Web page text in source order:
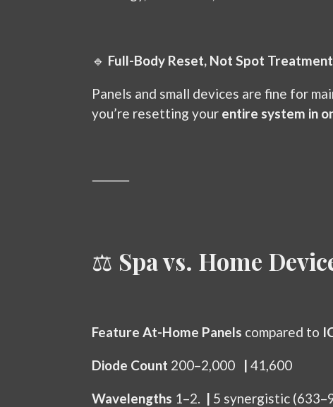
🔹 Full-Body Reset, Not Spot Treatment
Panels and small devices are fine for
you’re resetting your entire system in
⸻
⚖️ Spa vs. Home
Feature At-Home Panels compared to
Diode Count 200–2,000| 41,600
Wavelengths 1–2. | 5 synergistic